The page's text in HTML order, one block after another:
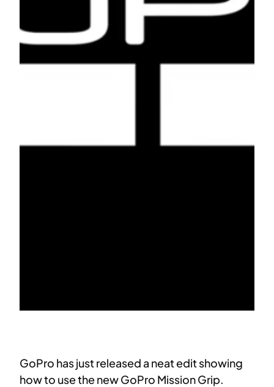
GoPro has just released a neat edit showing
how to use the new GoPro Mission Grip.